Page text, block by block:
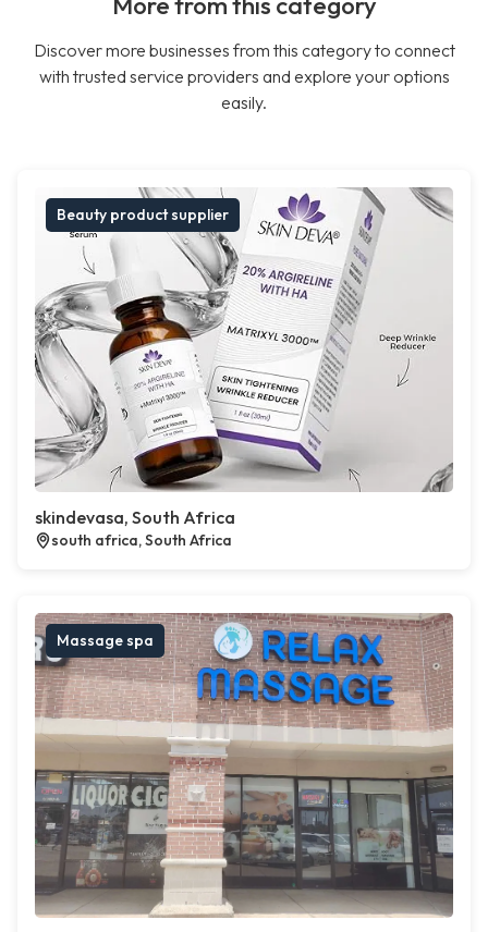
Discover more businesses from this category to connect
with trusted service providers and explore your options
easily.
Beauty product supplier
skindevasa, South Africa
south africa, South Africa
Massage spa